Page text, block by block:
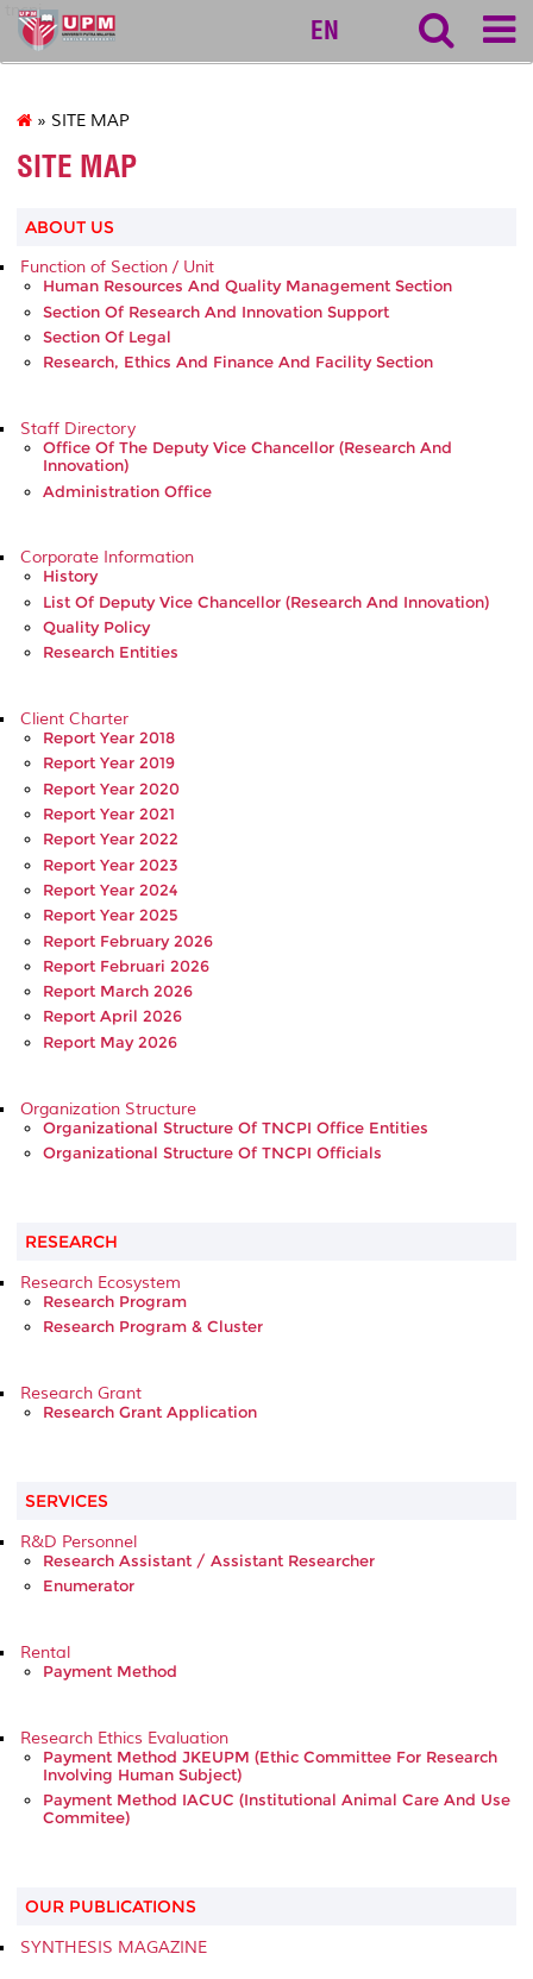
tncpi
EN
» SITE MAP
SITE MAP
ABOUT US
Function of Section / Unit
Human Resources And Quality Management Section
Section Of Research And Innovation Support
Section Of Legal
Research, Ethics And Finance And Facility Section
Staff Directory
Office Of The Deputy Vice Chancellor (Research And
Innovation)
Administration Office
Corporate Information
History
List Of Deputy Vice Chancellor (Research And Innovation)
Quality Policy
Research Entities
Client Charter
Report Year 2018
Report Year 2019
Report Year 2020
Report Year 2021
Report Year 2022
Report Year 2023
Report Year 2024
Report Year 2025
Report February 2026
Report Februari 2026
Report March 2026
Report April 2026
Report May 2026
Organization Structure
Organizational Structure Of TNCPI Office Entities
Organizational Structure Of TNCPI Officials
RESEARCH
Research Ecosystem
Research Program
Research Program & Cluster
Research Grant
Research Grant Application
SERVICES
R&D Personnel
Research Assistant / Assistant Researcher
Enumerator
Rental
Payment Method
Research Ethics Evaluation
Payment Method JKEUPM (Ethic Committee For Research
Involving Human Subject)
Payment Method IACUC (Institutional Animal Care And Use
Commitee)
OUR PUBLICATIONS
SYNTHESIS MAGAZINE